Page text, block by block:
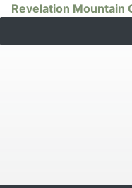
Revelation Mountain